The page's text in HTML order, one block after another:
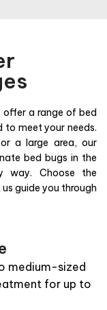
offer a range of bed
meet your needs.
a large area, our
bed bugs in the
way. Choose the
guide you through
medium-sized
for up to